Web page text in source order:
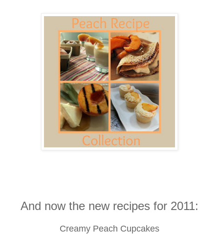
And now the new recipes for 2011:
Creamy Peach Cupcakes